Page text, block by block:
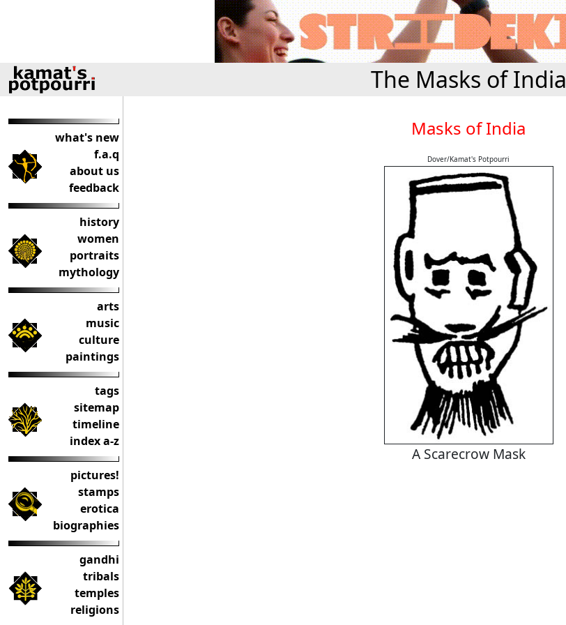
The Masks of India
what's new
f.a.q
about us
feedback
history
women
portraits
mythology
arts
music
culture
paintings
tags
sitemap
timeline
index a-z
pictures!
stamps
erotica
biographies
gandhi
tribals
temples
religions
Masks of India
Dover/Kamat's Potpourri
A Scarecrow Mask